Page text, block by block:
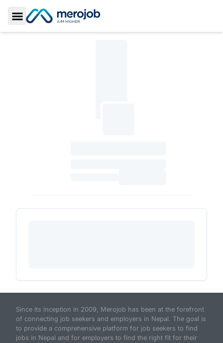
Toggle Sidebar
Since its inception in 2009, Merojob has been at the forefront
of connecting job seekers and employers in Nepal. The goal is
to provide a comprehensive platform for job seekers to find
jobs in Nepal and for employers to find the right fit for their